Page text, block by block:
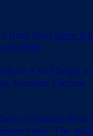
front lines since it
it will begin
terrorize
or blames
cities. The